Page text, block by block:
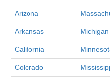
Arizona
Arkansas Michigan
California
Colorado